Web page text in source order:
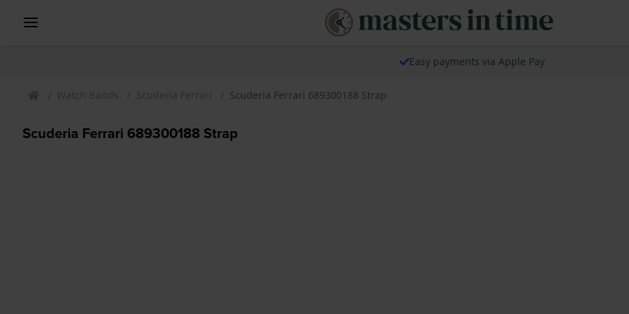
Easy payments via Apple Pay
Watch Bands Scuderia Ferrari Scuderia Ferrari 689300188 Strap
Scuderia Ferrari 689300188 Strap